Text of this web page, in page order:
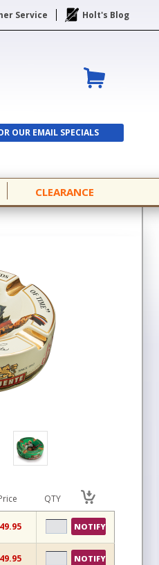
Service Holt's Blog
OUR EMAIL SPECIALS
SIGN UP
CLEARANCE
QTY
NOTIFY
NOTIFY